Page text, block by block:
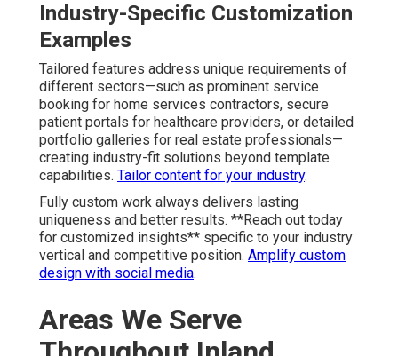
Industry-Specific Customization
Examples
Tailored features address unique requirements of
different sectors—such as prominent service
booking for home services contractors, secure
patient portals for healthcare providers, or detailed
portfolio galleries for real estate professionals—
creating industry-fit solutions beyond template
capabilities. Tailor content for your industry.
Fully custom work always delivers lasting
uniqueness and better results. **Reach out today
for customized insights** specific to your industry
vertical and competitive position. Amplify custom
design with social media.
Areas We Serve